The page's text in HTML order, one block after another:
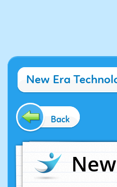
New Era
Back